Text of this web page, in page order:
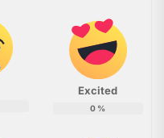
Excited
0 %